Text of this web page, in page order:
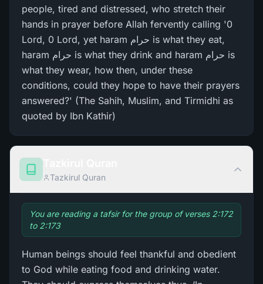
people, tired and distressed, who stretch their
hands in prayer before Allah fervently calling '0
Lord, 0 Lord, yet haram حرام is what they eat,
haram حرام is what they drink and haram حرام is
what they wear, how then, under these
conditions, could they hope to have their prayers
answered?' (The Sahih, Muslim, and Tirmidhi as
quoted by Ibn Kathir)
Tazkirul Quran
You are reading a tafsir for the group of verses 2:172
to 2:173
Human beings should feel thankful and obedient
to God while eating food and drinking water.